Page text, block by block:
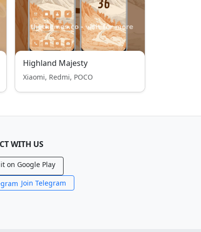
Highland Majesty
Xiaomi, Redmi, POCO
WITH US
Join Telegram